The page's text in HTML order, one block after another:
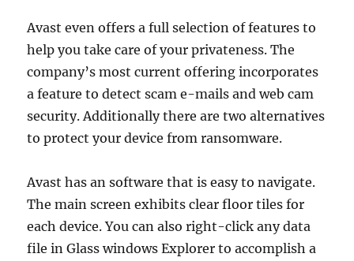
Avast even offers a full selection of features to
help you take care of your privateness. The
company’s most current offering incorporates
a feature to detect scam e-mails and web cam
security. Additionally there are two alternatives
to protect your device from ransomware.
Avast has an software that is easy to navigate.
The main screen exhibits clear floor tiles for
each device. You can also right-click any data
file in Glass windows Explorer to accomplish a